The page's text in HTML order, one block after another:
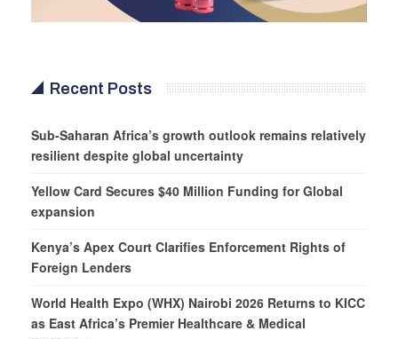
Recent Posts
Sub-Saharan Africa’s growth outlook remains relatively
resilient despite global uncertainty
Yellow Card Secures $40 Million Funding for Global
expansion
Kenya’s Apex Court Clarifies Enforcement Rights of
Foreign Lenders
World Health Expo (WHX) Nairobi 2026 Returns to KICC
as East Africa’s Premier Healthcare & Medical